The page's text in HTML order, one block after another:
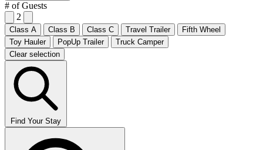
# of Guests
2
Class A Class B Class C Travel Trailer
Fifth Wheel
Toy Hauler
PopUp Trailer
Truck Camper
Clear selection
Find Your Stay